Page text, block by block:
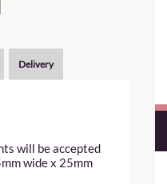
Delivery
will be accepted
wide x 25mm